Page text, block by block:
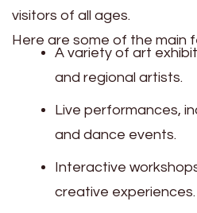
visitors of all ages.
Here are some of the main
A variety of art
and regional artists.
Live performances,
and dance events.
Interactive
creative experiences.